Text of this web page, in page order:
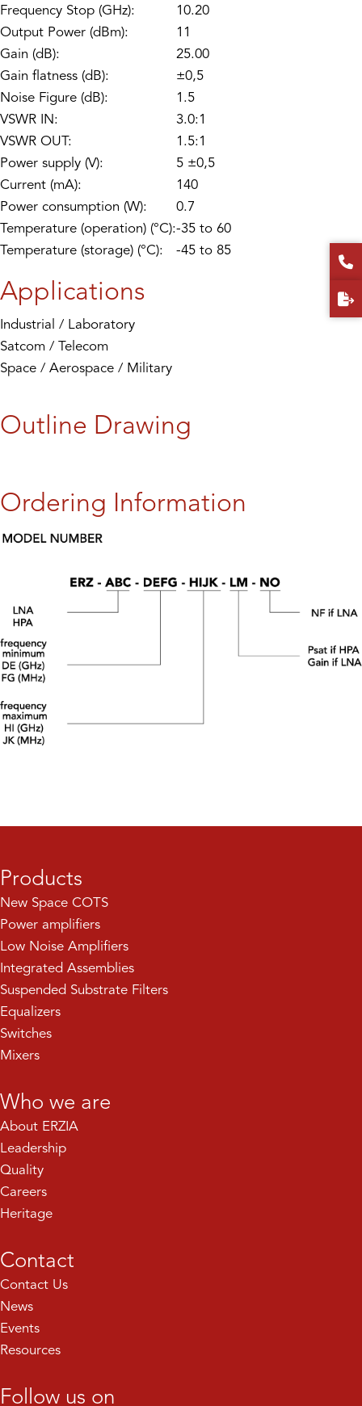
Frequency Stop (GHz):
10.20
Output Power (dBm):
11
Gain (dB):
25.00
Gain flatness (dB):
±0,5
Noise Figure (dB):
1.5
VSWR IN:
3.0:1
VSWR OUT:
1.5:1
Power supply (V):
5 ±0,5
Current (mA):
140
Power consumption (W):
0.7
Temperature (operation) (°C):-35 to 60
Temperature (storage) (°C):
-45 to 85
Applications
Industrial / Laboratory
Satcom / Telecom
Space / Aerospace / Military
Outline Drawing
Ordering Information
Products
New Space COTS
Power amplifiers
Low Noise Amplifiers
Integrated Assemblies
Suspended Substrate Filters
Equalizers
Switches
Mixers
Who we are
About ERZIA
Leadership
Quality
Careers
Heritage
Contact
Contact Us
News
Events
Resources
Follow us on